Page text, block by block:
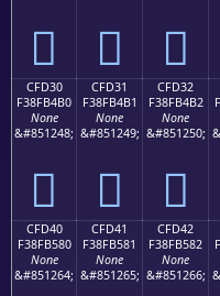
󏴠 󏴡 󏴢
CFD30
F38FB4B0
None
&#851248;
󏴰
CFD31
F38FB4B1
None
&#851249;
󏴱
CFD32
F38FB4B2
None
&#851250;
󏴲
CFD40
F38FB580
None
&#851264;
CFD41
F38FB581
None
&#851265;
CFD42
F38FB582
None
&#851266;